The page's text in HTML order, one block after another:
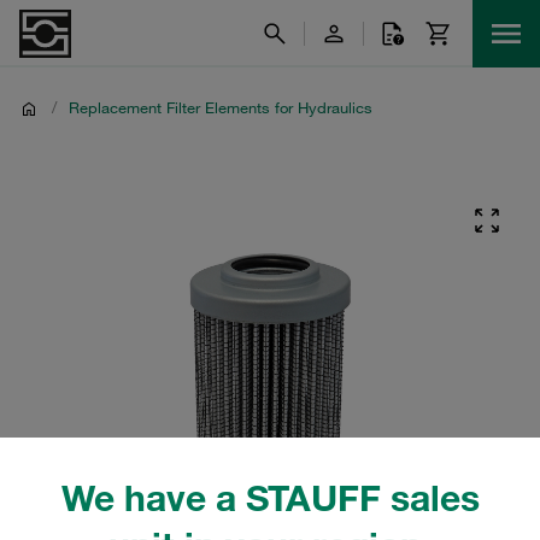
We have a STAUFF sales
/ Replacement Filter Elements for Hydraulics